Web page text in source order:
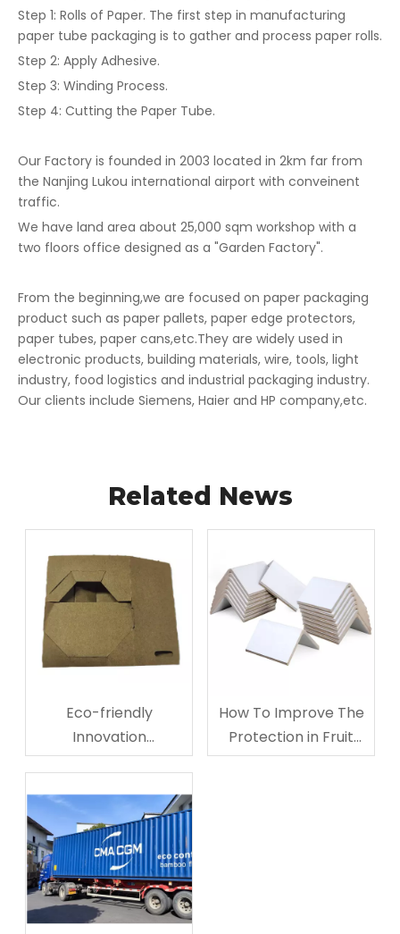
Step 1: Rolls of Paper. The first step in manufacturing
paper tube packaging is to gather and process paper rolls.
Step 2: Apply Adhesive.
Step 3: Winding Process.
Step 4: Cutting the Paper Tube.
Our Factory is founded in 2003 located in 2km far from
the Nanjing Lukou international airport with conveinent
traffic.
We have land area about 25,000 sqm workshop with a
two floors office designed as a "Garden Factory".
From the beginning,we are focused on paper packaging
product such as paper pallets, paper edge protectors,
paper tubes, paper cans,etc.They are widely used in
electronic products, building materials, wire, tools, light
industry, food logistics and industrial packaging industry.
Our clients include Siemens, Haier and HP company,etc.
Related News
Eco-friendly
Innovation
Corrugated
Carriers
How To Improve The
Protection in Fruit
Storage And